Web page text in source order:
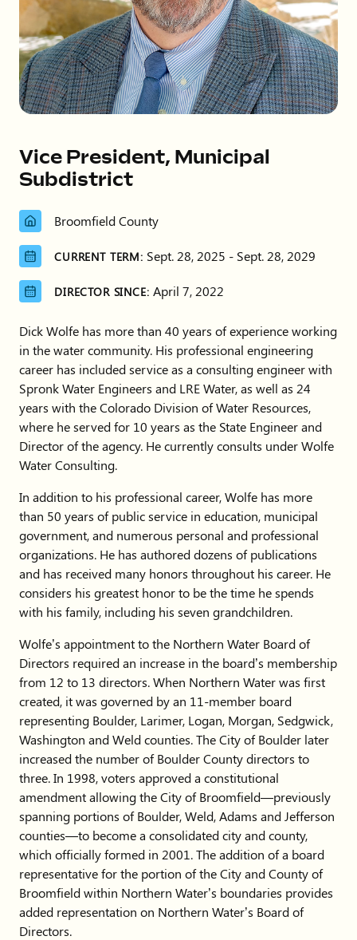
Vice President, Municipal
Subdistrict
Broomfield County
CURRENT TERM: Sept. 28, 2025 - Sept. 28, 2029
DIRECTOR SINCE: April 7, 2022
Dick Wolfe has more than 40 years of experience working
in the water community. His professional engineering
career has included service as a consulting engineer with
Spronk Water Engineers and LRE Water, as well as 24
years with the Colorado Division of Water Resources,
where he served for 10 years as the State Engineer and
Director of the agency. He currently consults under Wolfe
Water Consulting.
In addition to his professional career, Wolfe has more
than 50 years of public service in education, municipal
government, and numerous personal and professional
organizations. He has authored dozens of publications
and has received many honors throughout his career. He
considers his greatest honor to be the time he spends
with his family, including his seven grandchildren.
Wolfe’s appointment to the Northern Water Board of
Directors required an increase in the board’s membership
from 12 to 13 directors. When Northern Water was first
created, it was governed by an 11-member board
representing Boulder, Larimer, Logan, Morgan, Sedgwick,
Washington and Weld counties. The City of Boulder later
increased the number of Boulder County directors to
three. In 1998, voters approved a constitutional
amendment allowing the City of Broomfield—previously
spanning portions of Boulder, Weld, Adams and Jefferson
counties—to become a consolidated city and county,
which officially formed in 2001. The addition of a board
representative for the portion of the City and County of
Broomfield within Northern Water’s boundaries provides
added representation on Northern Water’s Board of
Directors.